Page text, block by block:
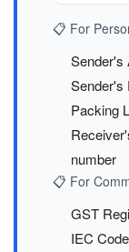
📋 For
Sender's
Sender's
Packing
number
📋 For
GST
IEC